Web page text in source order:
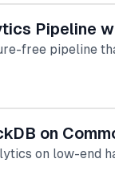
Pipeline
free pipeline
on
on low-end